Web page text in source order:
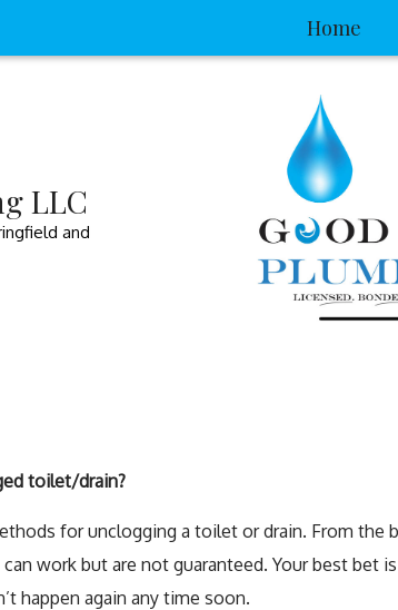
Home
LLC
and
toilet/drain?
for unclogging a toilet or drain. From the
work but are not guaranteed. Your best bet
happen again any time soon.